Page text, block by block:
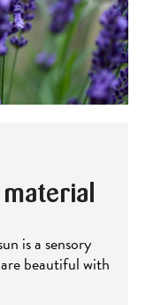
is a sensory
beautiful with